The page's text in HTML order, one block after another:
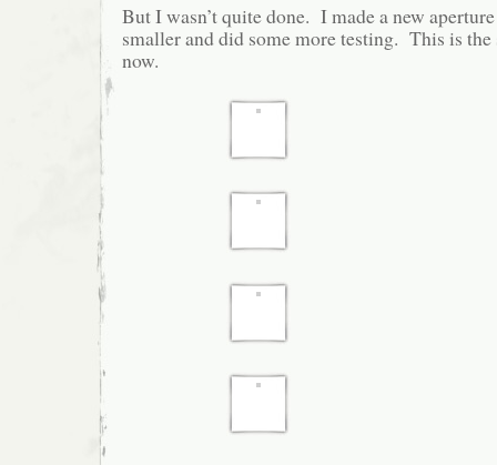
But I wasn’t quite done. I made a new
smaller and did some more testing. This is
now.